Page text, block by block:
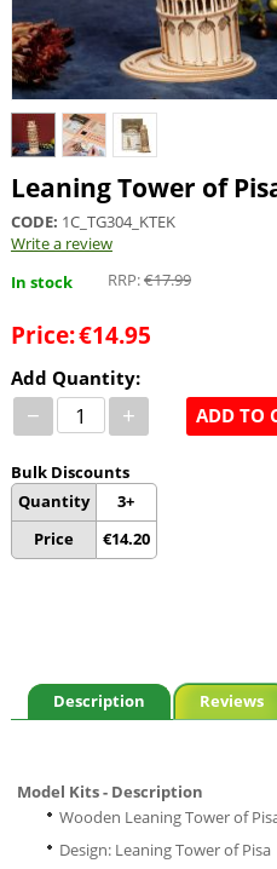
Leaning Tower of
CODE: 1C_TG304_KTEK
Write a review
In stock
RRP:€17.99
Price:€14.95
Add Quantity:
− +
Bulk Discounts
Quantity
Price
3+
€14.20
ADD TO
Description Reviews
Model Kits - Description
Wooden Leaning Tower of
Design: Leaning Tower of Pisa